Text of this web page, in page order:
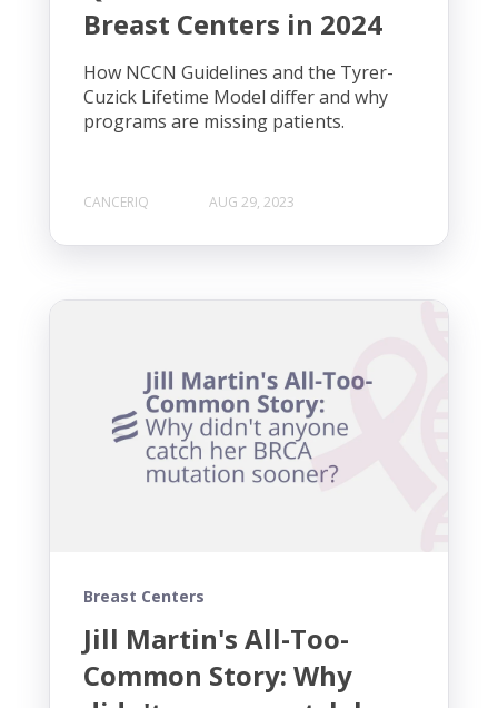
Breast Centers in 2024
How NCCN Guidelines and the Tyrer-
Cuzick Lifetime Model differ and why
programs are missing patients.
CANCERIQ AUG 29, 2023
Breast Centers
Jill Martin's All-Too-
Common Story: Why